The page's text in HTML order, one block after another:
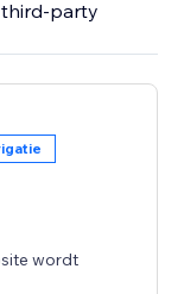
third-party
wordt